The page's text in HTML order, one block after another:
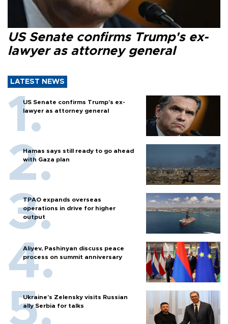
US Senate confirms Trump's ex-
lawyer as attorney general
LATEST NEWS
US Senate confirms Trump's ex-
lawyer as attorney general
Hamas says still ready to go ahead
with Gaza plan
TPAO expands overseas
operations in drive for higher
output
Aliyev, Pashinyan discuss peace
process on summit anniversary
Ukraine's Zelensky visits Russian
ally Serbia for talks